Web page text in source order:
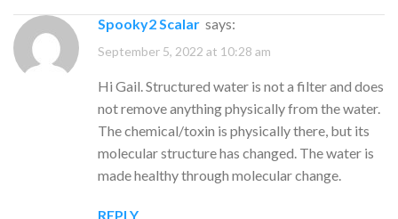
Spooky2 Scalar says:
September 5, 2022 at 10:28 am
Hi Gail. Structured water is not a filter and does
not remove anything physically from the water.
The chemical/toxin is physically there, but its
molecular structure has changed. The water is
made healthy through molecular change.
REPLY